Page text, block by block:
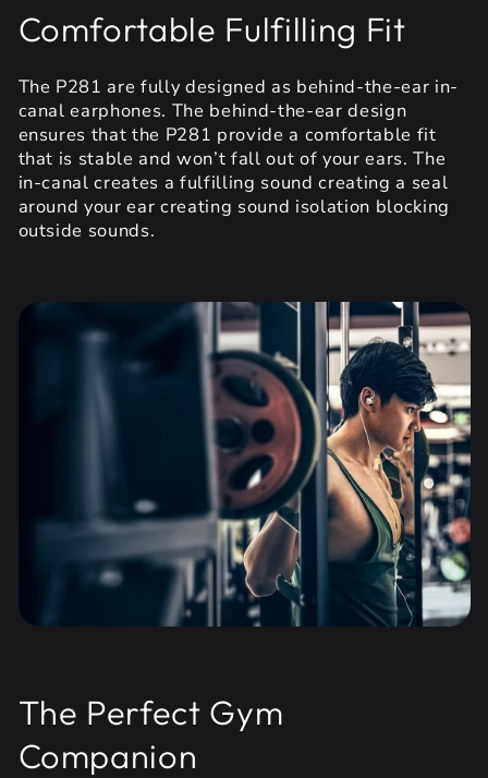
Comfortable Fulfilling Fit
The P281 are fully designed as behind-the-ear in-
canal earphones. The behind-the-ear design
ensures that the P281 provide a comfortable fit
that is stable and won’t fall out of your ears. The
in-canal creates a fulfilling sound creating a seal
around your ear creating sound isolation blocking
outside sounds.
The Perfect Gym
Companion